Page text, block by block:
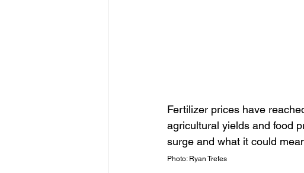
Fertilizer prices have
agricultural yields and food
surge and what it could
Photo: Ryan Trefes